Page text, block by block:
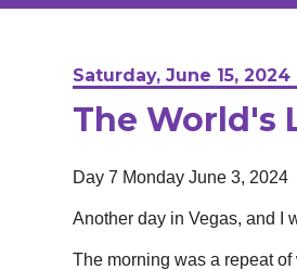
Saturday, June 15, 2024
The World's
Day 7 Monday June 3, 2024
Another day in Vegas, and I
The morning was a repeat